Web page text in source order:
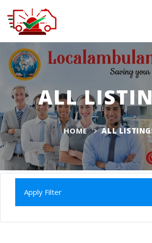
ALL
HOME ALL
Apply Filter
Home
All Categories